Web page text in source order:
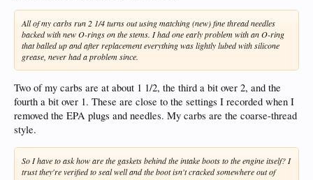
All of my carbs run 2 1/4 turns out using matching (new) fine thread needles
backed with new O-rings on the stems. I had one early problem with an O-ring
that balled up and after replacement everything was lightly lubed with silicone
grease, never had a problem since.
Two of my carbs are at about 1 1/2, the third a bit over 2, and the
fourth a bit over 1. These are close to the settings I recorded when I
removed the EPA plugs and needles. My carbs are the coarse-thread
style.
So I have to ask how are the gaskets behind the intake boots to the engine itself? I
trust they're verified to seal well and the boot isn't cracked somewhere out of